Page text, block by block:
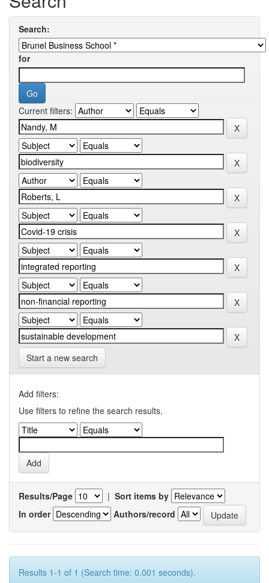
Search:
for
Current filters:
Start a new search
Add filters:
Use filters to refine the search results.
Results/Page | Sort items by
In order
Authors/record
Results 1-1 of 1 (Search time: 0.001 seconds).